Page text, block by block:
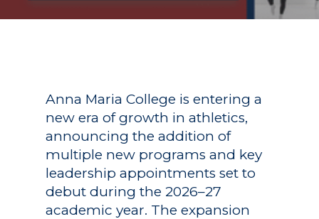
Anna Maria College is entering a
new era of growth in athletics,
announcing the addition of
multiple new programs and key
leadership appointments set to
debut during the 2026–27
academic year. The expansion